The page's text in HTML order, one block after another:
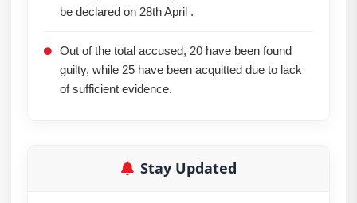
be declared on 28th April .
Out of the total accused, 20 have been found
guilty, while 25 have been acquitted due to lack
of sufficient evidence.
Stay Updated